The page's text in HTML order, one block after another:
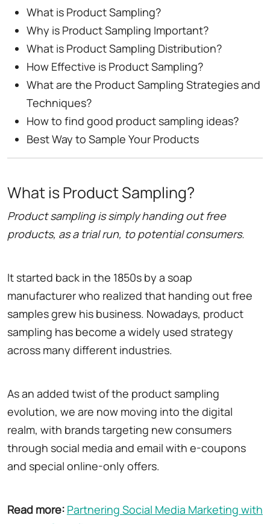
What is Product Sampling?
Why is Product Sampling Important?
What is Product Sampling Distribution?
How Effective is Product Sampling?
What are the Product Sampling Strategies and
Techniques?
How to find good product sampling ideas?
Best Way to Sample Your Products
What is Product Sampling?
Product sampling is simply handing out free
products, as a trial run, to potential consumers.
It started back in the 1850s by a soap
manufacturer who realized that handing out free
samples grew his business. Nowadays, product
sampling has become a widely used strategy
across many different industries.
As an added twist of the product sampling
evolution, we are now moving into the digital
realm, with brands targeting new consumers
through social media and email with e-coupons
and special online-only offers.
Read more: Partnering Social Media Marketing with